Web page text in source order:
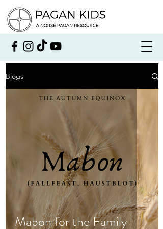
Blogs
Mabon for the Family